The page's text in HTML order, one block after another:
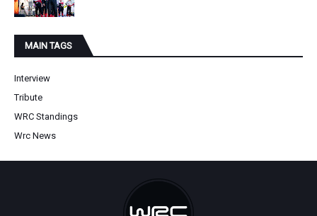
MAIN TAGS
Interview
Tribute
WRC Standings
Wrc News